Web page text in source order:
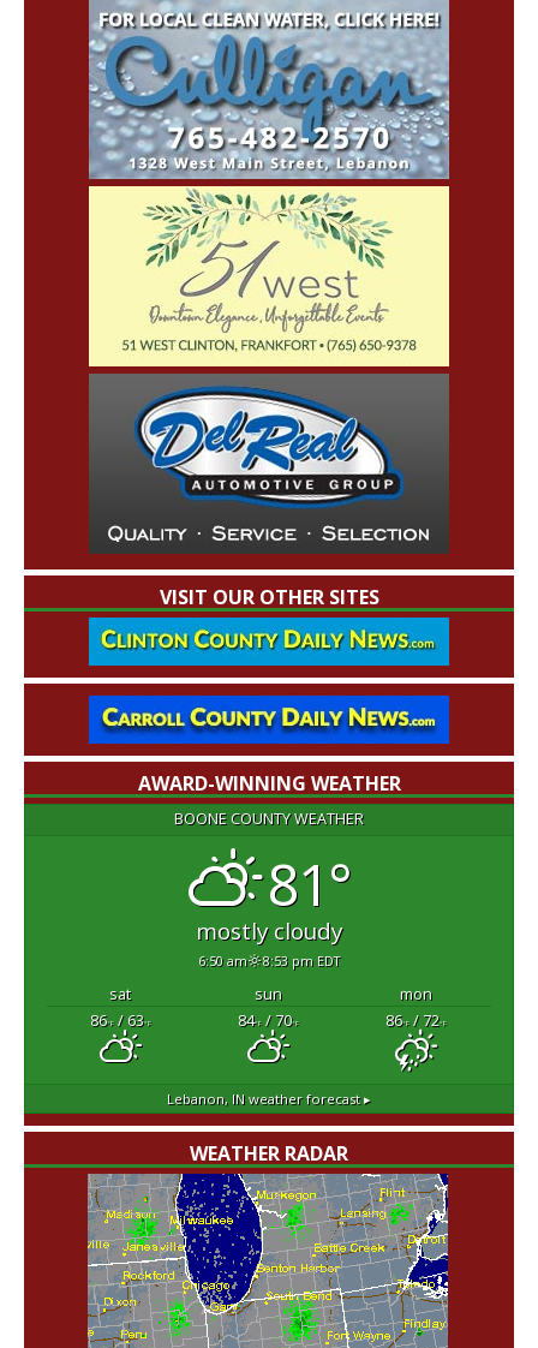
VISIT OUR OTHER SITES
AWARD-WINNING WEATHER
BOONE COUNTY WEATHER
81°
mostly cloudy
6:50 am 8:53 pm EDT
sat sun
mon
86°F/ 63°F 84°F/ 70°F 86°F/ 72°F
Lebanon, IN weather forecast ▸
WEATHER RADAR